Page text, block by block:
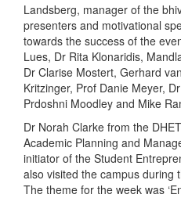
Landsberg, manager of the
presenters and motivational
towards the success of the
Lues, Dr Rita Klonaridis,
Dr Clarise Mostert, Gerhard
Kritzinger, Prof Danie Meyer,
Prdoshni Moodley and Mike
Dr Norah Clarke from the
Academic Planning and
initiator of the Student
also visited the campus during
The theme for the week was